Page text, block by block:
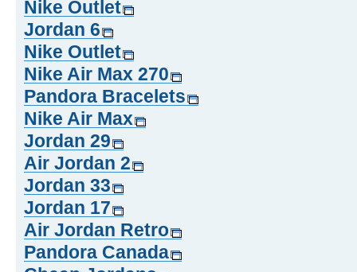
Nike Outlet
Jordan 6
Nike Outlet
Nike Air Max 270
Pandora Bracelets
Nike Air Max
Jordan 29
Air Jordan 2
Jordan 33
Jordan 17
Air Jordan Retro
Pandora Canada